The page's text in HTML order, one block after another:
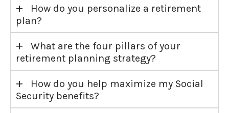
+
How do you personalize a retirement
plan?
+
What are the four pillars of your
retirement planning strategy?
+
How do you help maximize my Social
Security benefits?